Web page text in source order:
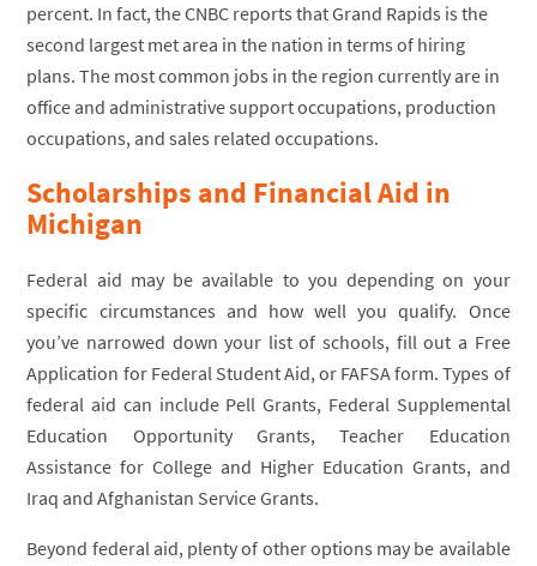
percent. In fact, the CNBC reports that Grand Rapids is the
second largest met area in the nation in terms of hiring
plans. The most common jobs in the region currently are in
office and administrative support occupations, production
occupations, and sales related occupations.
Scholarships and Financial Aid in
Michigan
Federal aid may be available to you depending on your
specific circumstances and how well you qualify. Once
you’ve narrowed down your list of schools, fill out a Free
Application for Federal Student Aid, or FAFSA form. Types of
federal aid can include Pell Grants, Federal Supplemental
Education Opportunity Grants, Teacher Education
Assistance for College and Higher Education Grants, and
Iraq and Afghanistan Service Grants.
Beyond federal aid, plenty of other options may be available